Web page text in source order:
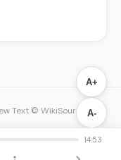
A+
A-
14:53
Text © WikiSource